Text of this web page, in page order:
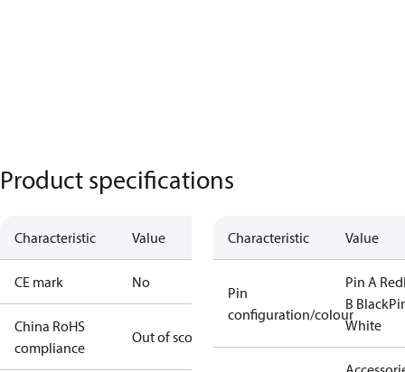
Product specifications
Characteristic Value
CE mark No
China RoHS
compliance
Out of scope
Characteristic Value
Pin
configuration/colour
Pin A Red
B Black
White